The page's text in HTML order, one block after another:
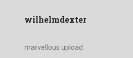
wilhelmdexter
marvellous upload